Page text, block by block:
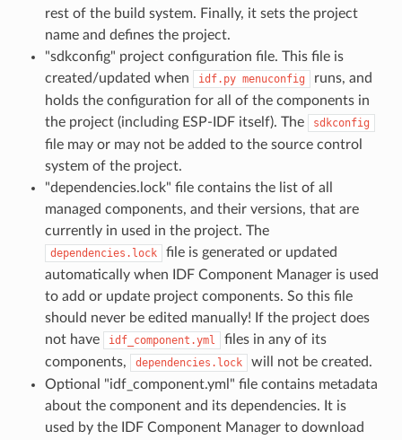
rest of the build system. Finally, it sets the project
name and defines the project.
"sdkconfig" project configuration file. This file is
created/updated when
idf.py menuconfig
runs, and
holds the configuration for all of the components in
the project (including ESP-IDF itself). The
sdkconfig
file may or may not be added to the source control
system of the project.
"dependencies.lock" file contains the list of all
managed components, and their versions, that are
currently in used in the project. The
dependencies.lock
file is generated or updated
automatically when IDF Component Manager is used
to add or update project components. So this file
should never be edited manually! If the project does
not have
idf_component.yml
files in any of its
components,
dependencies.lock
will not be created.
Optional "idf_component.yml" file contains metadata
about the component and its dependencies. It is
used by the IDF Component Manager to download